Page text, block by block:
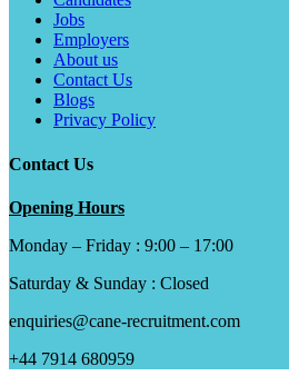
Jobs
Employers
About us
Contact Us
Blogs
Privacy Policy
Contact Us
Opening Hours
Monday – Friday : 9:00 – 17:00
Saturday & Sunday : Closed
enquiries@cane-recruitment.com
+44 7914 680959